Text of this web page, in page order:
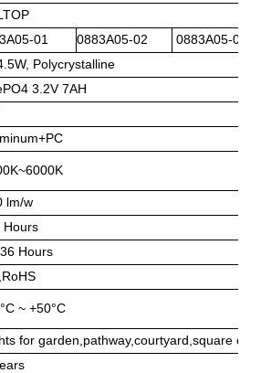
01 0883A05-02
0883A05-03
4.5W,
3.2V 7AH
lm/w
Hours
Hours
~ +50°C
for garden,pathway,courtyard,square or